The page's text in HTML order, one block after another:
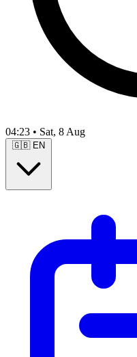
04:23 • Sat, 8 Aug
🇬🇧 EN